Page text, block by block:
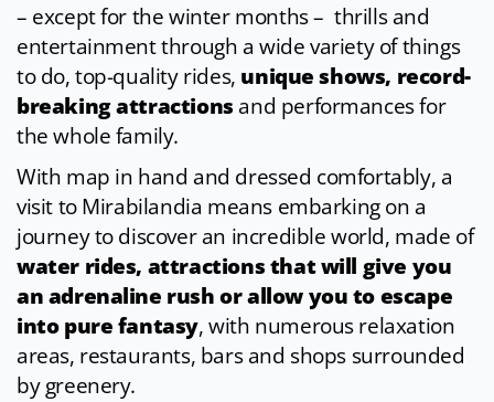
– except for the winter months – thrills and
entertainment through a wide variety of things
to do, top-quality rides, unique shows, record-
breaking attractions and performances for
the whole family.
With map in hand and dressed comfortably, a
visit to Mirabilandia means embarking on a
journey to discover an incredible world, made of
water rides, attractions that will give you
an adrenaline rush or allow you to escape
into pure fantasy, with numerous relaxation
areas, restaurants, bars and shops surrounded
by greenery.